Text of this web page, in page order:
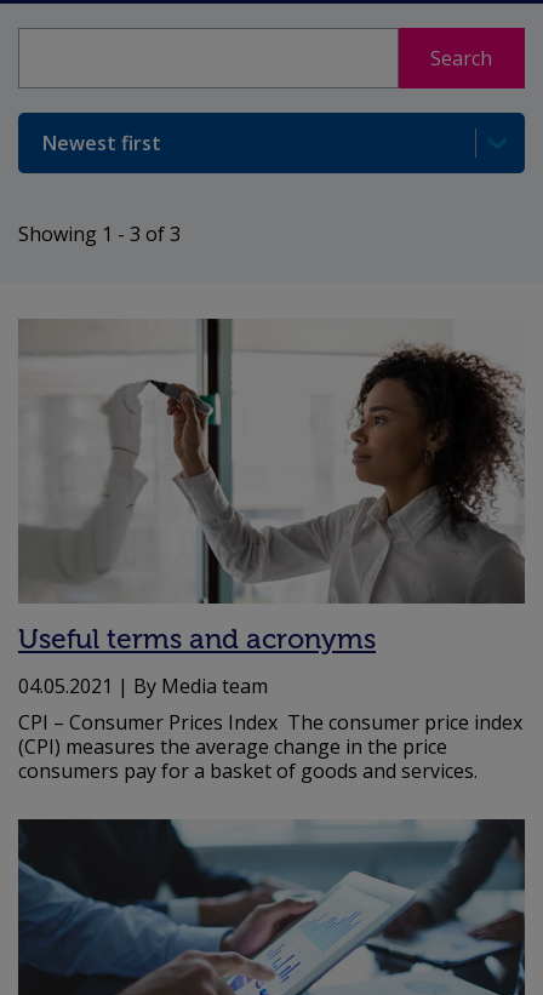
Search
Sort
Showing 1 - 3 of 3
Useful terms and acronyms
04.05.2021 | By Media team
CPI – Consumer Prices Index The consumer price index
(CPI) measures the average change in the price
consumers pay for a basket of goods and services.